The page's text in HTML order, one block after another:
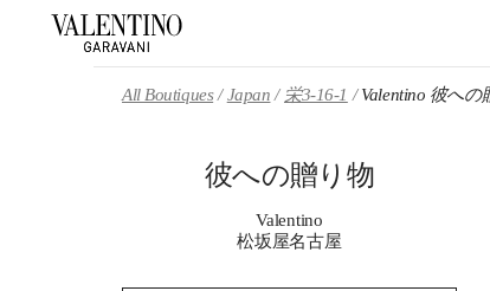
All Boutiques Japan 栄3-16-1 Valentino 彼への
彼への贈り物
Valentino
松坂屋名古屋